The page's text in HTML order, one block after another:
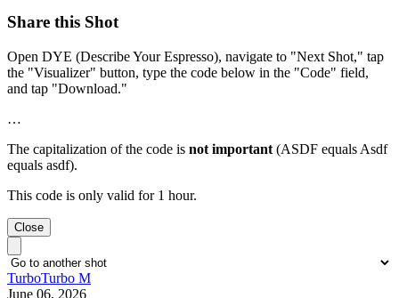
Share this Shot
Open DYE (Describe Your Espresso), navigate to "Next Shot," tap
the "Visualizer" button, type the code below in the "Code" field,
and tap "Download."
…
The capitalization of the code is not important (ASDF equals Asdf
equals asdf).
This code is only valid for 1 hour.
Close
TurboTurbo M
June 06, 2026